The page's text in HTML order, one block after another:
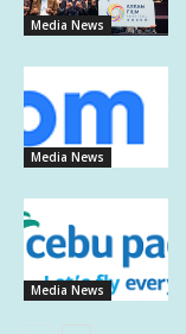
Media News
Media News
Media News